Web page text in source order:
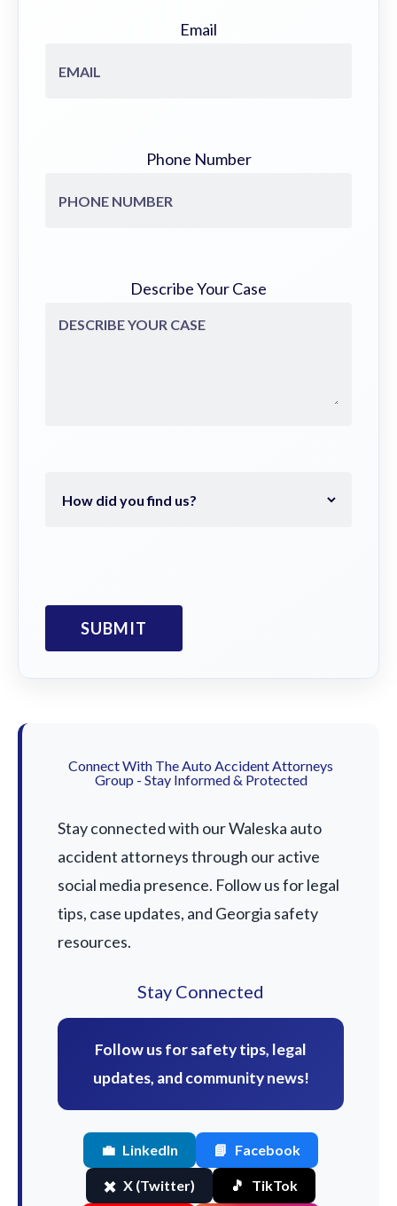
Email
Phone Number
Describe Your Case
Connect With The Auto Accident Attorneys
Group - Stay Informed & Protected
Stay connected with our Waleska auto
accident attorneys through our active
social media presence. Follow us for legal
tips, case updates, and Georgia safety
resources.
Stay Connected
Follow us for safety tips, legal
updates, and community news!
💼 LinkedIn 📘 Facebook
✖️ X (Twitter) 🎵 TikTok